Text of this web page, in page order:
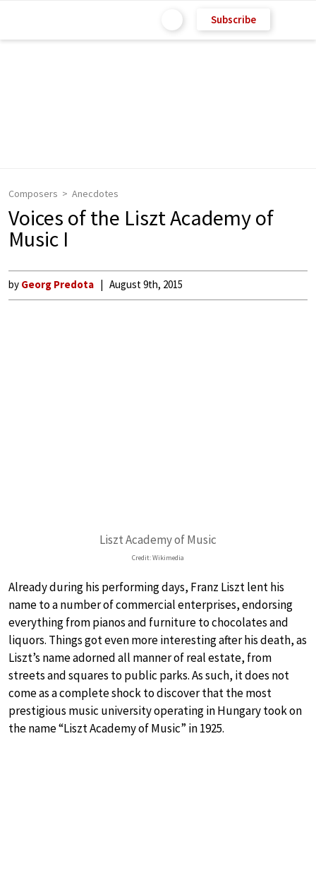
Subscribe
Composers Anecdotes
Voices of the Liszt Academy of
Music I
by Georg Predota August 9th, 2015
Liszt Academy of Music
Credit: Wikimedia
Already during his performing days, Franz Liszt lent his
name to a number of commercial enterprises, endorsing
everything from pianos and furniture to chocolates and
liquors. Things got even more interesting after his death, as
Liszt’s name adorned all manner of real estate, from
streets and squares to public parks. As such, it does not
come as a complete shock to discover that the most
prestigious music university operating in Hungary took on
the name “Liszt Academy of Music” in 1925.